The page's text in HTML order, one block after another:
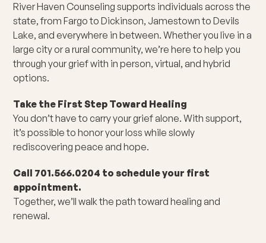
River Haven Counseling supports individuals across the
state, from Fargo to Dickinson, Jamestown to Devils
Lake, and everywhere in between. Whether you live in a
large city or a rural community, we’re here to help you
through your grief with in person, virtual, and hybrid
options.
Take the First Step Toward Healing
You don’t have to carry your grief alone. With support,
it’s possible to honor your loss while slowly
rediscovering peace and hope.
Call 701.566.0204 to schedule your first
appointment.
Together, we’ll walk the path toward healing and
renewal.